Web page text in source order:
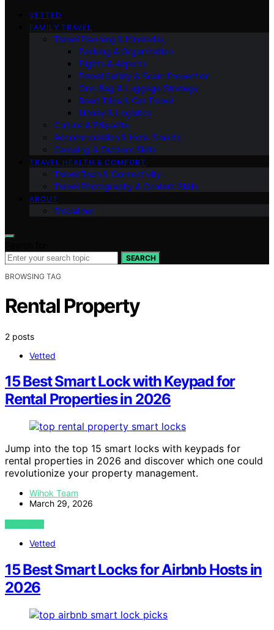
VETTED
FAMILY TRAVEL
Travel Planning & Itineraries
Packing & Organization
Flights & Airports
Travel Safety & Scam Prevention
One-Bag & Luggage Strategy
Road Trips & Car Travel
Money & Logistics
Culture & Etiquette
Accommodation & Hotel Smarts
Camping & Outdoor Skills
TRAVEL HEALTH & COMFORT
Travel Tech & Connectivity
Travel Photography & Content Skills
ABOUT
Disclaimer
SEARCH
BROWSING TAG
Rental Property
2 posts
Vetted
15 Best Smart Lock with Keypad for
Rental Properties in 2026
Jump into the top 15 smart locks with keypads for
rental properties in 2026 and discover which one could
revolutionize your property management.
Wihok Team
March 29, 2026
VIEW POST
Vetted
15 Best Smart Locks for Airbnb Hosts in
2026